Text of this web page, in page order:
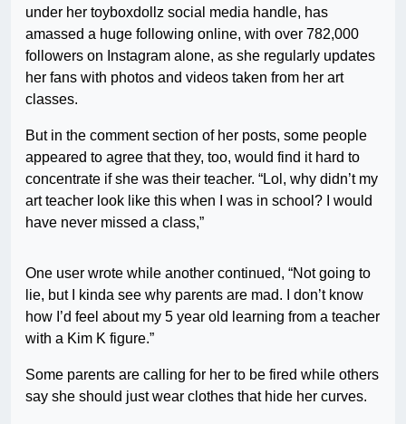
under her toyboxdollz social media handle, has
amassed a huge following online, with over 782,000
followers on Instagram alone, as she regularly updates
her fans with photos and videos taken from her art
classes.
But in the comment section of her posts, some people
appeared to agree that they, too, would find it hard to
concentrate if she was their teacher. “Lol, why didn’t my
art teacher look like this when I was in school? I would
have never missed a class,”
One user wrote while another continued, “Not going to
lie, but I kinda see why parents are mad. I don’t know
how I’d feel about my 5 year old learning from a teacher
with a Kim K figure.”
Some parents are calling for her to be fired while others
say she should just wear clothes that hide her curves.